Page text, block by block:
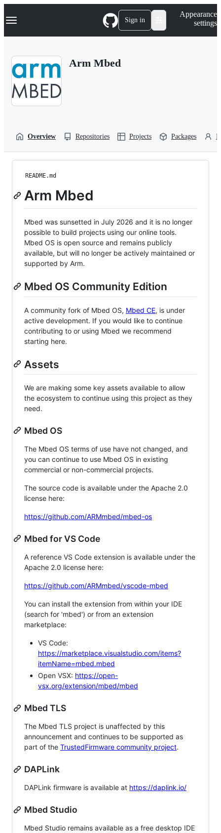
k
p
Navigation Menu Sign in
Appearance
settings
Arm Mbed
Overview Repositories Projects Packages
README.md
Arm Mbed
Mbed was sunsetted in July 2026 and it is no longer
possible to build projects using our online tools.
Mbed OS is open source and remains publicly
available, but will no longer be actively maintained or
supported by Arm.
Mbed OS Community Edition
A community fork of Mbed OS, Mbed CE, is under
active development. If you would like to continue
contributing to or using Mbed we recommend
starting here.
Assets
We are making some key assets available to allow
the ecosystem to continue using this project as they
need.
Mbed OS
The Mbed OS terms of use have not changed, and
you can continue to use Mbed OS in existing
commercial or non-commercial projects.
The source code is available under the Apache 2.0
license here:
https://github.com/ARMmbed/mbed-os
Mbed for VS Code
A reference VS Code extension is available under the
Apache 2.0 license here:
https://github.com/ARMmbed/vscode-mbed
You can install the extension from within your IDE
(search for 'mbed') or from an extension
marketplace:
VS Code:
https://marketplace.visualstudio.com/items?
itemName=mbed.mbed
Open VSX: https://open-
vsx.org/extension/mbed/mbed
Mbed TLS
The Mbed TLS project is unaffected by this
announcement and continues to be supported as
part of the TrustedFirmware community project.
DAPLink
DAPLink firmware is available at https://daplink.io/
Mbed Studio
Mbed Studio remains available as a free desktop IDE